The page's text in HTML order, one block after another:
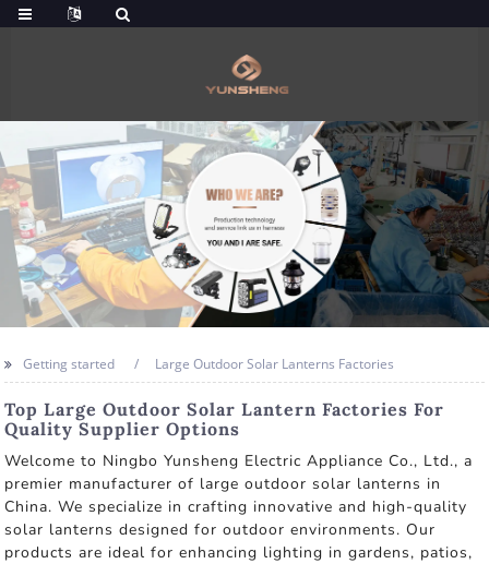
Getting started Large Outdoor Solar Lanterns Factories
Top Large Outdoor Solar Lantern Factories For
Quality Supplier Options
Welcome to Ningbo Yunsheng Electric Appliance Co., Ltd., a
premier manufacturer of large outdoor solar lanterns in
China. We specialize in crafting innovative and high-quality
solar lanterns designed for outdoor environments. Our
products are ideal for enhancing lighting in gardens, patios,